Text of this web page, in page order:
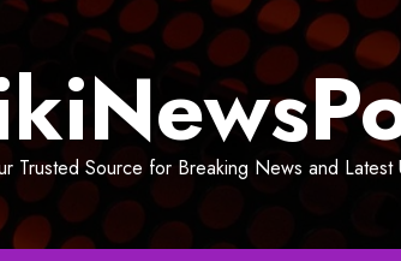
Trusted Source for Breaking News and Latest